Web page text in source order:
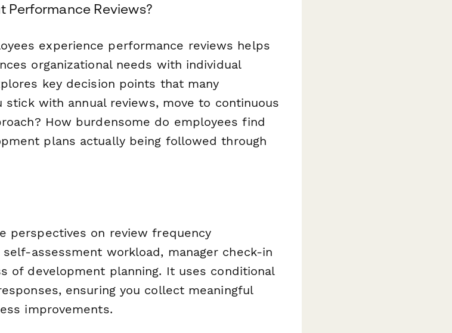
Performance Reviews?
experience performance reviews helps
organizational needs with individual
key decision points that many
stick with annual reviews, move to continuous
How burdensome do employees find
plans actually being followed through
perspectives on review frequency
assessment workload, manager check-in
of development planning. It uses conditional
ensuring you collect meaningful
improvements.